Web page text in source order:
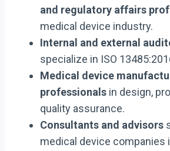
and regulatory affairs
medical device industry.
Internal and external
specialize in ISO
Medical device
professionals in design,
quality assurance.
Consultants and advisors
medical device companies